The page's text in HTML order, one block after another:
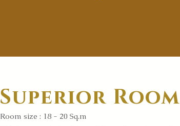
Superior Room
Room size : 18 - 20 Sq.m